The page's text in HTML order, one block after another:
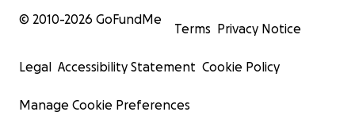
© 2010-2026 GoFundMe
Terms Privacy Notice
Legal Accessibility Statement Cookie Policy
Manage Cookie Preferences